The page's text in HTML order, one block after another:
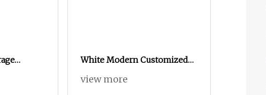
White Modern Customized
Metal Steel Shoe Cabinet
view more